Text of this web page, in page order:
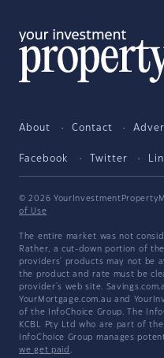
About Contact
Facebook Twitter
© 2026
of Use
The entire market was not
Rather, a cut-down portion of
providers' products may not be
the product and rate must be
provider's web site.
YourMortgage.com.au and
of the InfoChoice Group. The
KCBL Pty Ltd who are part of
InfoChoice Group manages
we get paid .